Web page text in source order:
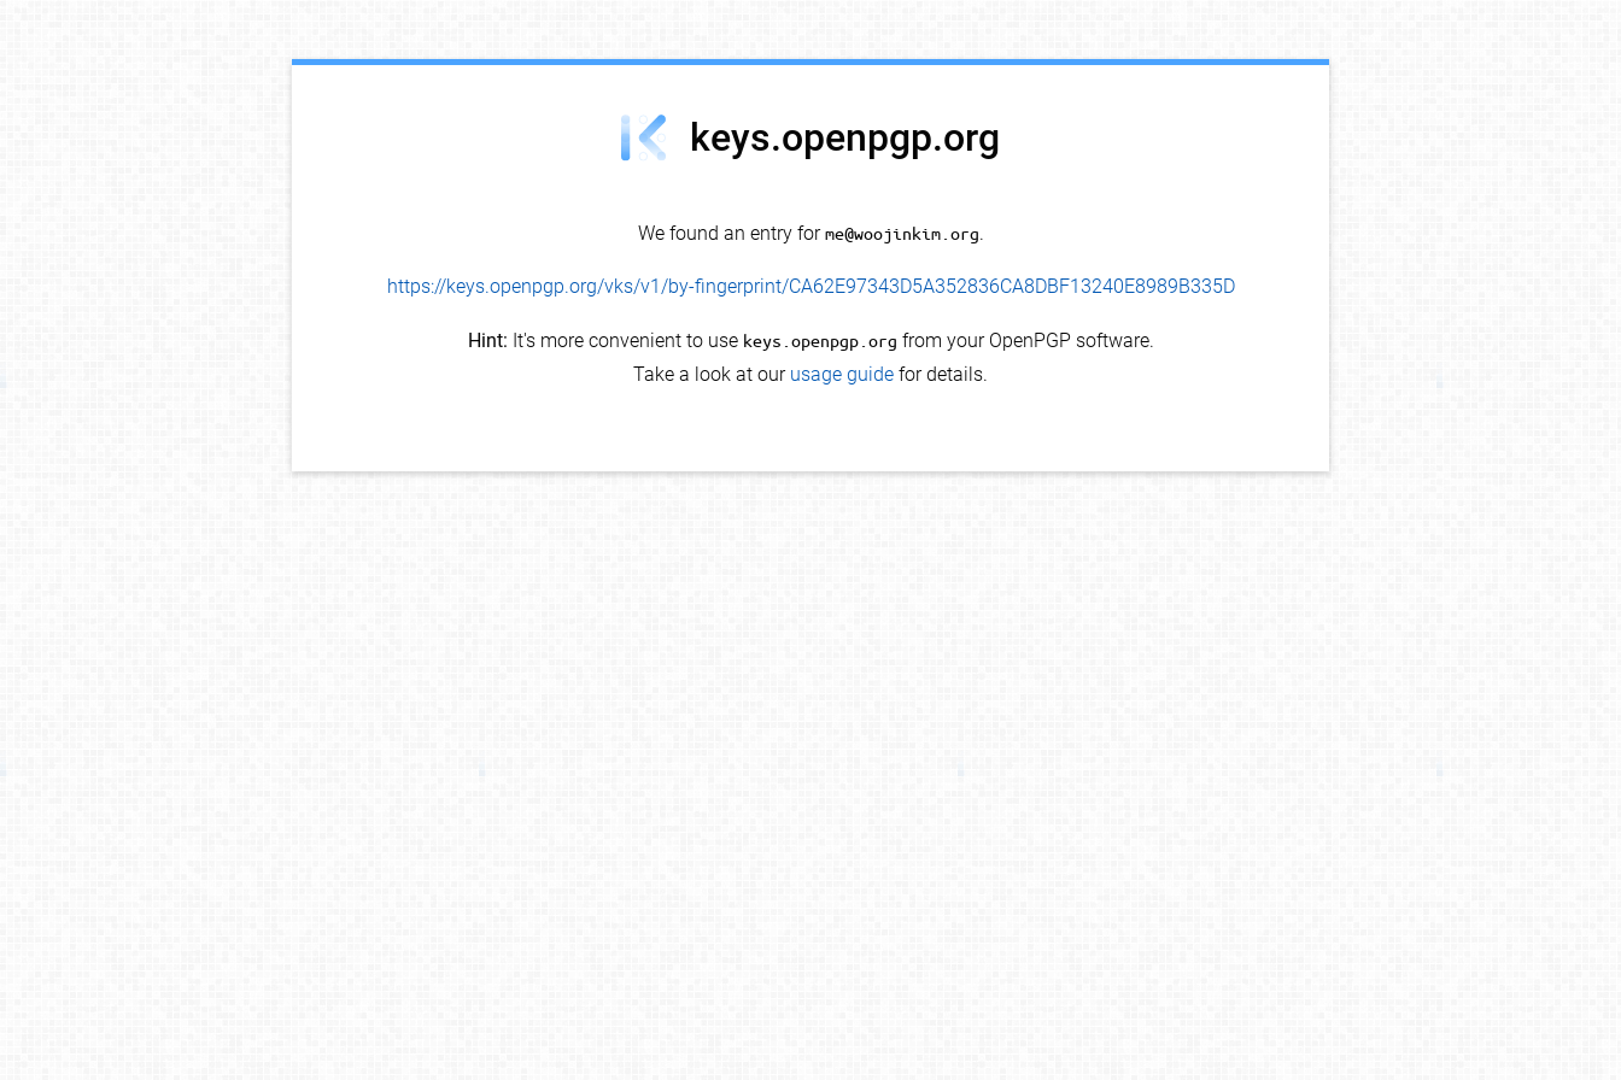
keys.openpgp.org
We found an entry forme@woojinkim.org.
https://keys.openpgp.org/vks/v1/by-fingerprint/CA62E97343D5A352836CA8DBF13240E8989B335D
Hint: It's more convenient to use keys.openpgp.org from your OpenPGP software.
Take a look at our usage guide for details.